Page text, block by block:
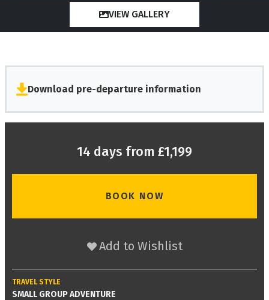
VIEW GALLERY
Download pre-departure information
14 days from £1,199
BOOK NOW
Add to Wishlist
TRAVEL STYLE
SMALL GROUP ADVENTURE